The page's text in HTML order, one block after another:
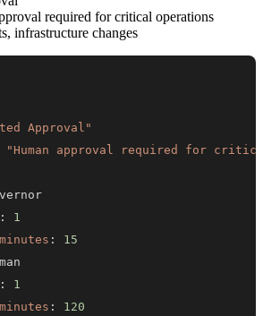
required for critical operations
infrastructure changes
Approval"
"Human approval required for
:
1
:
15
:
1
: 120